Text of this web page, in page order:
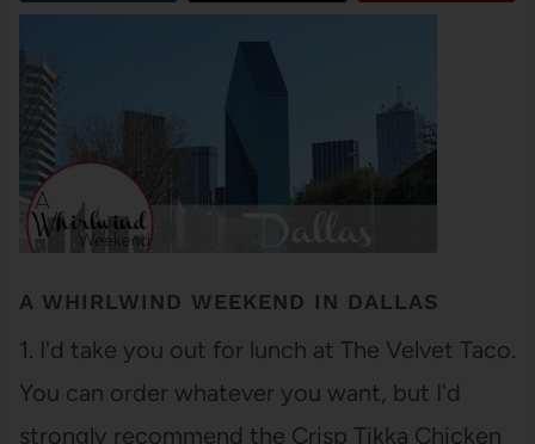
A WHIRLWIND WEEKEND IN DALLAS
1. I'd take you out for lunch at The Velvet Taco.
You can order whatever you want, but I'd
strongly recommend the Crisp Tikka Chicken